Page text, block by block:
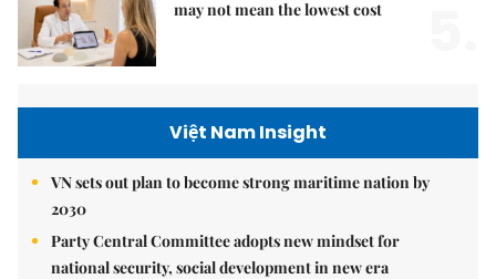
may not mean the lowest cost
Việt Nam Insight
VN sets out plan to become strong maritime nation by
2030
Party Central Committee adopts new mindset for
national security, social development in new era